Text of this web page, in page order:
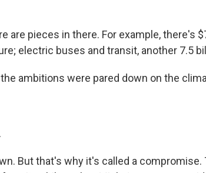
are pieces in there. For example, there's
electric buses and transit, another 7.5
the ambitions were pared down on the
But that's why it's called a